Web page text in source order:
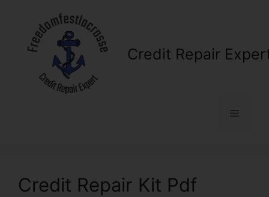
content
Credit Repair
Menu
Credit Repair Kit Pdf